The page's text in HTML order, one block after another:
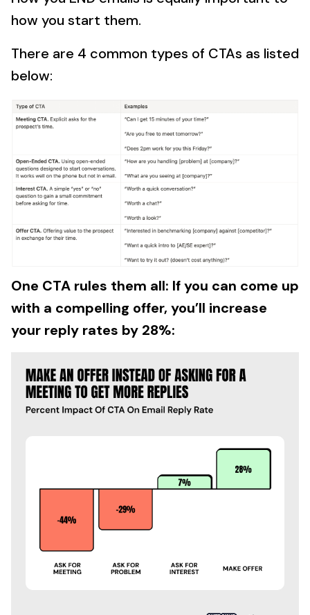
how you start them.
There are 4 common types of CTAs as listed
below:
One CTA rules them all: If you can come up
with a compelling offer, you’ll increase
your reply rates by 28%: